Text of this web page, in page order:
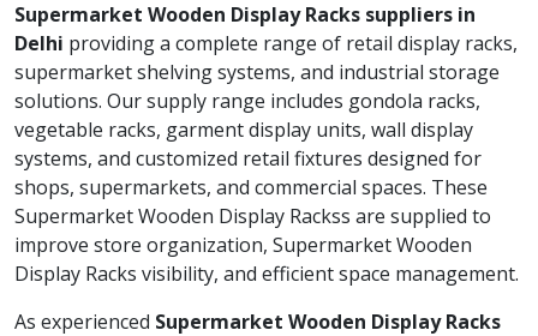
Supermarket Wooden Display Racks suppliers in
Delhi providing a complete range of retail display racks,
supermarket shelving systems, and industrial storage
solutions. Our supply range includes gondola racks,
vegetable racks, garment display units, wall display
systems, and customized retail fixtures designed for
shops, supermarkets, and commercial spaces. These
Supermarket Wooden Display Rackss are supplied to
improve store organization, Supermarket Wooden
Display Racks visibility, and efficient space management.
As experienced Supermarket Wooden Display Racks